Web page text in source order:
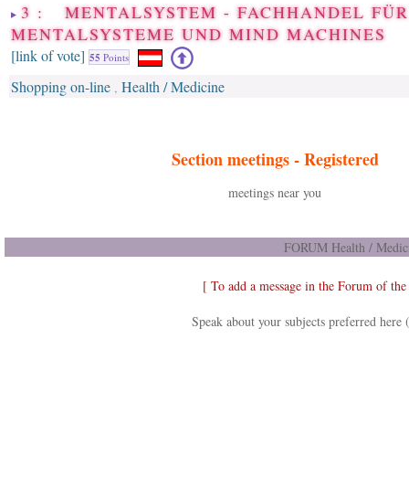
3 : MENTALSYSTEM - FACHHANDEL FÜR
MENTALSYSTEME UND MIND MACHINES
[link of vote] 55 Points
Shopping on-line , Health / Medicine
Section meetings -Registered
meetings near you
FORUM Health /
[ To add a message in the Forum of the
Speak about your subjects preferred